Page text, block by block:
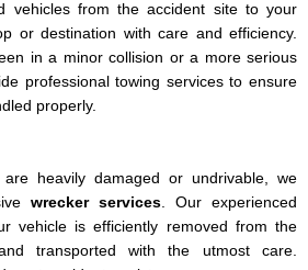
vehicles from the accident site to your
or destination with care and efficiency.
in a minor collision or a more serious
professional towing services to ensure
properly.
heavily damaged or undrivable, we
wrecker services. Our experienced
vehicle is efficiently removed from the
transported with the utmost care.